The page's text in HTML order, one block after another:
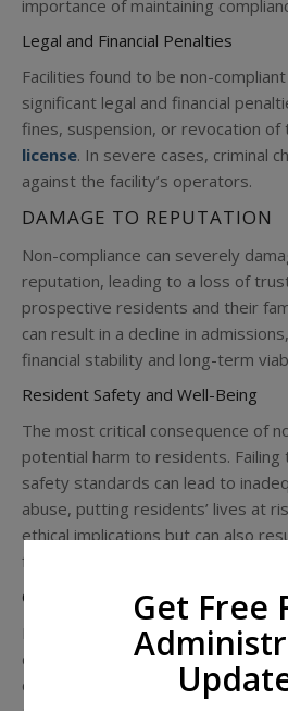
importance of maintaining
Legal and Financial Penalties
Facilities found to be non-
significant legal and financial
fines, suspension, or revocation of
license. In severe cases, criminal
against the facility’s operators.
DAMAGE TO REPUTATION
Non-compliance can severely
reputation, leading to a loss of
prospective residents and their
can result in a decline in
financial stability and long-term
Resident Safety and Well-Being
The most critical consequence of
potential harm to residents.
safety standards can lead to
abuse, putting residents’ lives at
ethical implications but can also
further regulatory scrutiny.
Operational Disruptions
Regulatory non-compliance can
disruptions, including mandatory
changes in management. These
Get Free